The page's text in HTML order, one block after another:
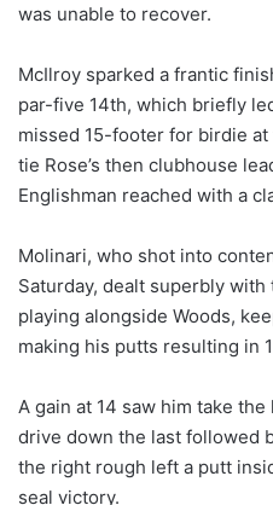
was unable to recover.
McIlroy sparked a frantic
par-five 14th, which briefly
missed 15-footer for birdie
tie Rose’s then clubhouse
Englishman reached with a
Molinari, who shot into
Saturday, dealt superbly
playing alongside Woods,
making his putts resulting in
A gain at 14 saw him take
drive down the last followed
the right rough left a putt
seal victory.